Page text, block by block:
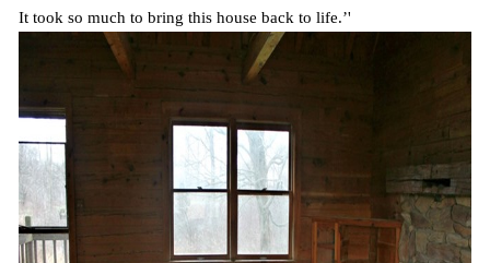
It took so much to bring this house back to life.’'